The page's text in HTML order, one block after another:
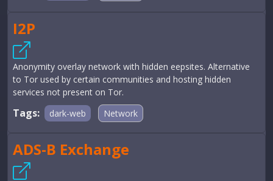
I2P
Anonymity overlay network with hidden eepsites. Alternative
to Tor used by certain communities and hosting hidden
services not present on Tor.
Tags: dark-web Network
ADS-B Exchange